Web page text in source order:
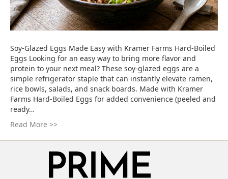
Soy-Glazed Eggs Made Easy with Kramer Farms Hard-Boiled
Eggs Looking for an easy way to bring more flavor and
protein to your next meal? These soy-glazed eggs are a
simple refrigerator staple that can instantly elevate ramen,
rice bowls, salads, and snack boards. Made with Kramer
Farms Hard-Boiled Eggs for added convenience (peeled and
ready…
Read More >>